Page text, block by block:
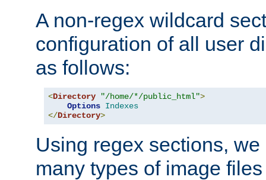
A non-regex wildcard
configuration of all user
as follows:
<Directory "/home/*/public_html">
Options Indexes
</Directory>
Using regex sections,
many types of image